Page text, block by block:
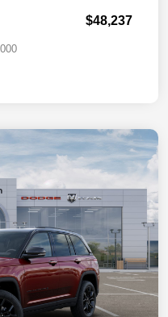
$48,237